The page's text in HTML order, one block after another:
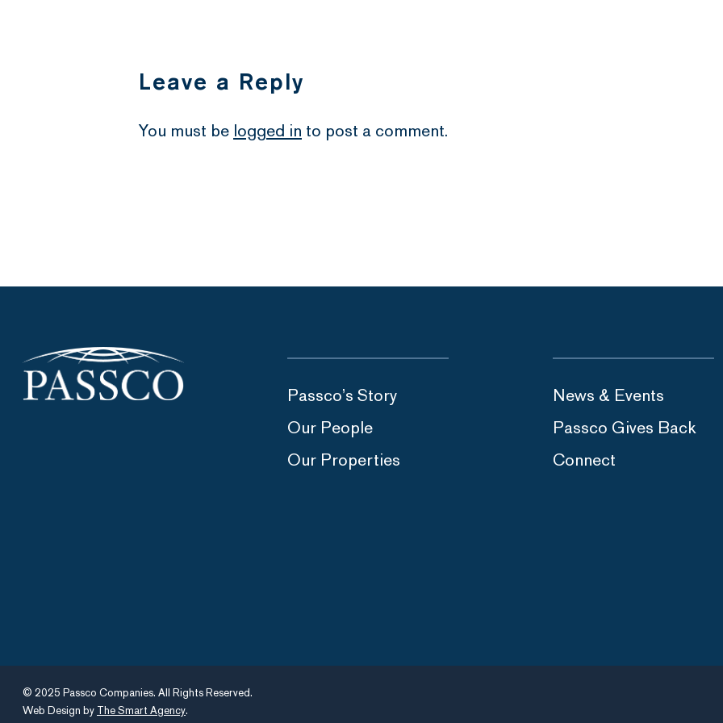
Leave a Reply
You must be logged in to post a comment.
Passco’s Story
Our People
Our Properties
News & Events
Passco Gives Back
Connect
© 2025 Passco Companies. All Rights Reserved.
Web Design by The Smart Agency.